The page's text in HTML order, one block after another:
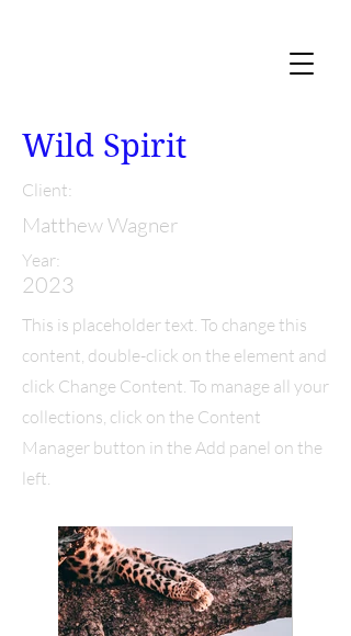
Wild Spirit
Client:
Matthew Wagner
Year:
2023
This is placeholder text. To change this
content, double-click on the element and
click Change Content. To manage all your
collections, click on the Content
Manager button in the Add panel on the
left.